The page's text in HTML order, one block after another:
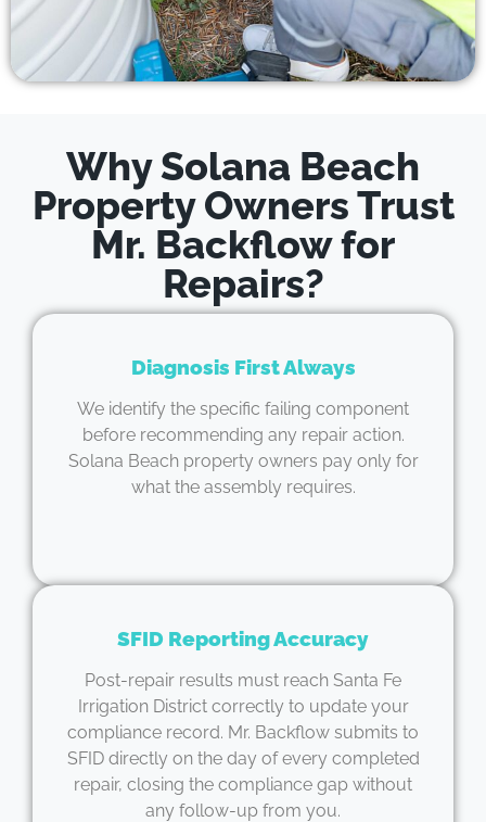
Why Solana Beach
Property Owners Trust
Mr. Backflow for
Repairs?
Diagnosis First Always
We identify the specific failing component
before recommending any repair action.
Solana Beach property owners pay only for
what the assembly requires.
SFID Reporting Accuracy
Post-repair results must reach Santa Fe
Irrigation District correctly to update your
compliance record. Mr. Backflow submits to
SFID directly on the day of every completed
repair, closing the compliance gap without
any follow-up from you.